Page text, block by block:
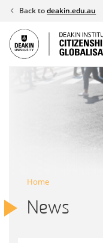
Skip
content
Back todeakin.edu.au
Home
News